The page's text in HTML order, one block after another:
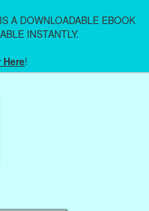
A DOWNLOADABLE EBOOK
INSTANTLY.
Here!